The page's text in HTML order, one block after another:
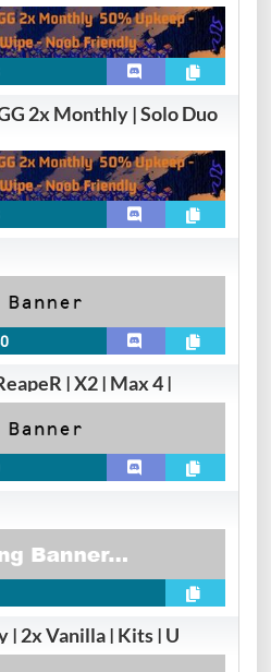
2x Monthly | Solo Duo
| X2 | Max 4 |
| 2x Vanilla | Kits | U